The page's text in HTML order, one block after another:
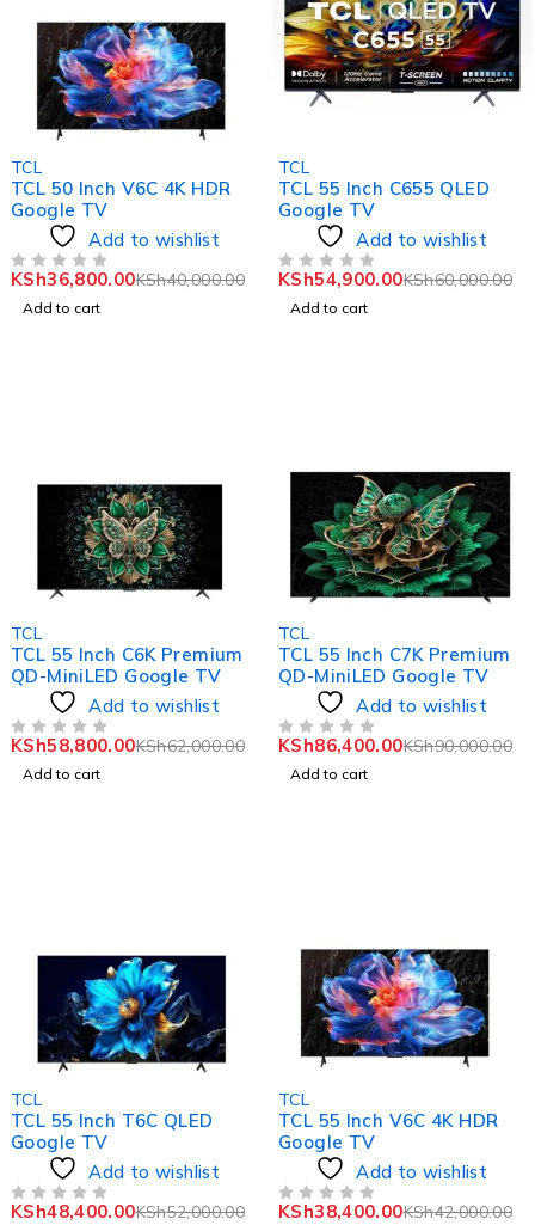
TCL
TCL 50 Inch V6C 4K HDR
Google TV
Add to wishlist
KSh40,000.00
KSh36,800.00
Add to cart
TCL
TCL 55 Inch C655 QLED
Google TV
Add to wishlist
KSh60,000.00
KSh54,900.00
Add to cart
TCL
TCL 55 Inch C6K Premium
QD-MiniLED Google TV
Add to wishlist
KSh62,000.00
KSh58,800.00
Add to cart
TCL
TCL 55 Inch C7K Premium
QD-MiniLED Google TV
Add to wishlist
KSh90,000.00
KSh86,400.00
Add to cart
TCL
TCL 55 Inch T6C QLED
Google TV
Add to wishlist
KSh52,000.00
KSh48,400.00
TCL
TCL 55 Inch V6C 4K HDR
Google TV
Add to wishlist
KSh42,000.00
KSh38,400.00